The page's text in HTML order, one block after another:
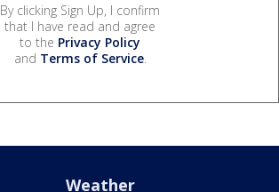
By clicking Sign Up, I confirm
that I have read and agree
to the Privacy Policy
and Terms of Service.
Weather